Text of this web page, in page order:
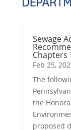
Sewage
Chapters
Feb 25,
The
the
proposed